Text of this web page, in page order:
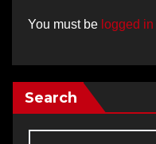
You must be logged in
Search